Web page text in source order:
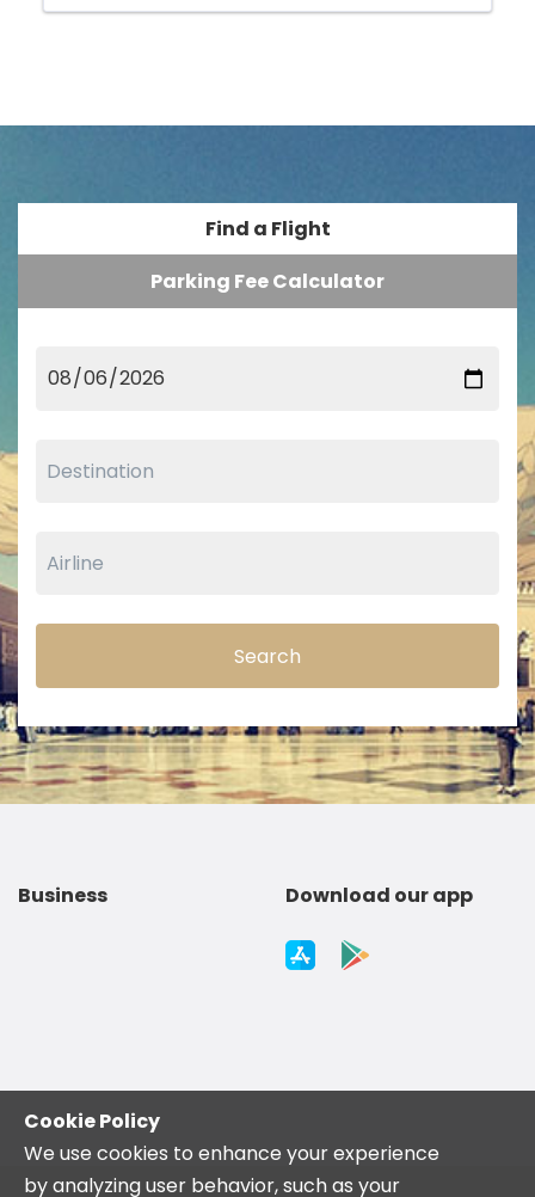
Find a Flight
Parking Fee Calculator
Search
Business Download our app
Cookie Policy
We use cookies to enhance your experience
by analyzing user behavior, such as your